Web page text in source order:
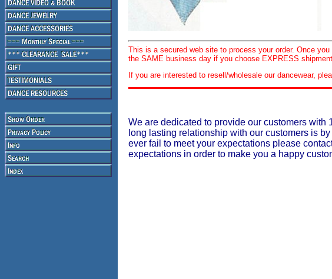
This is a secured web site to process your order. Once
the SAME business day if you choose EXPRESS
If you are interested to resell/wholesale our dancewear,
We are dedicated to provide our customers
long lasting relationship with our customers is
ever fail to meet your expectations please
expectations in order to make you a happy